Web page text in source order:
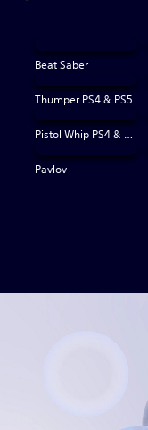
Beat Saber
Thumper PS4 & PS5
Pistol Whip PS4 & PS5
Pavlov